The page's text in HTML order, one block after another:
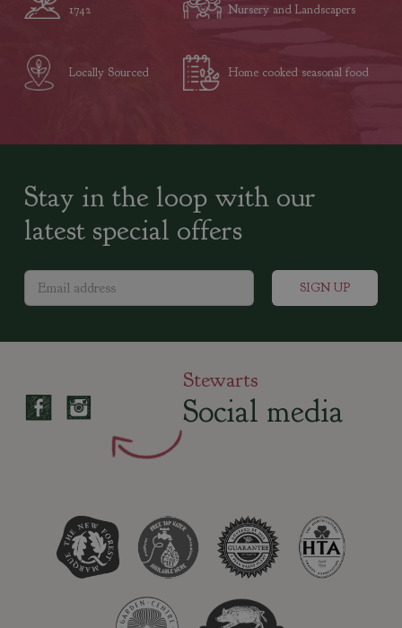
1742
Nursery and Landscapers
Locally Sourced Home cooked seasonal food
Stay in the loop with our
latest special offers
Stewarts
Social media